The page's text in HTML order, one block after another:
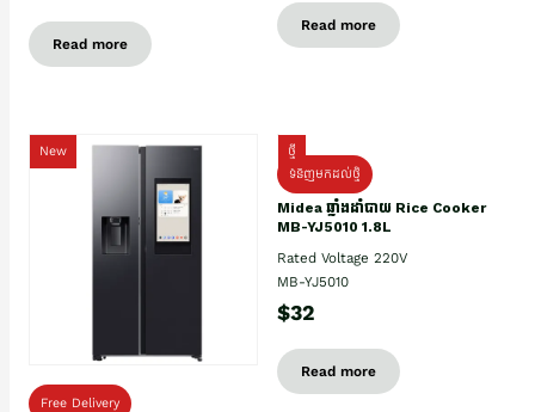
Read more
Read more
New
Free Delivery
ថ្មី
ទំនិញមកដល់ថ្មិ
Midea ឆ្នាំងដាំបាយ Rice Cooker
MB-YJ5010 1.8L
Rated Voltage 220V
MB-YJ5010
$32
Read more